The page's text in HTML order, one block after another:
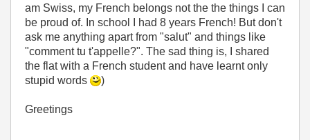
am Swiss, my French belongs not the the things I can
be proud of. In school I had 8 years French! But don't
ask me anything apart from "salut" and things like
"comment tu t'appelle?". The sad thing is, I shared
the flat with a French student and have learnt only
stupid words
)
Greetings